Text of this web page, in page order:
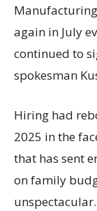
again in July
continued to
spokesman
Hiring had
2025 in the
that has sent
on family